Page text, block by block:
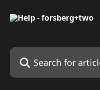
Search for articles...